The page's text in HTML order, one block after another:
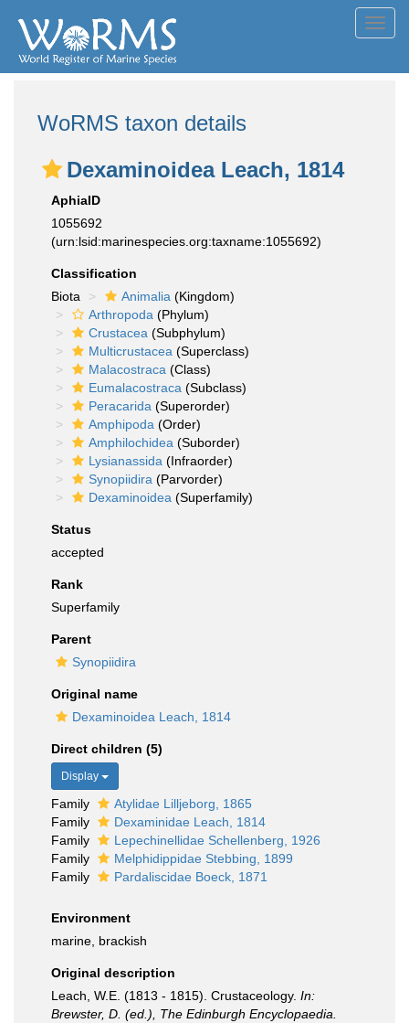
WoRMS taxon details
Dexaminoidea Leach, 1814
AphiaID
1055692
(urn:lsid:marinespecies.org:taxname:1055692)
Classification
Biota
Animalia (Kingdom)
Arthropoda (Phylum)
Crustacea (Subphylum)
Multicrustacea (Superclass)
Malacostraca (Class)
Eumalacostraca (Subclass)
Peracarida (Superorder)
Amphipoda (Order)
Amphilochidea (Suborder)
Lysianassida (Infraorder)
Synopiidira (Parvorder)
Dexaminoidea (Superfamily)
Status
accepted
Rank
Superfamily
Parent
Synopiidira
Original name
Dexaminoidea Leach, 1814
Direct children (5)
Display
Family
Atylidae Lilljeborg, 1865
Family
Dexaminidae Leach, 1814
Family
Lepechinellidae Schellenberg, 1926
Family
Melphidippidae Stebbing, 1899
Family
Pardaliscidae Boeck, 1871
Environment
marine, brackish
Original description
Leach, W.E. (1813 - 1815). Crustaceology. In:
Brewster, D. (ed.), The Edinburgh Encyclopaedia.